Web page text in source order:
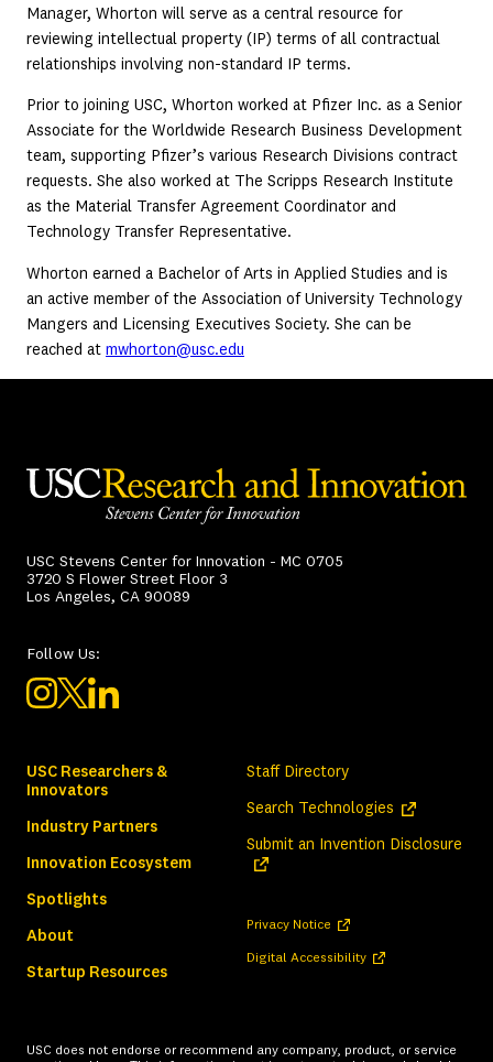
Manager, Whorton will serve as a central resource for
reviewing intellectual property (IP) terms of all contractual
relationships involving non-standard IP terms.
Prior to joining USC, Whorton worked at Pfizer Inc. as a Senior
Associate for the Worldwide Research Business Development
team, supporting Pfizer’s various Research Divisions contract
requests. She also worked at The Scripps Research Institute
as the Material Transfer Agreement Coordinator and
Technology Transfer Representative.
Whorton earned a Bachelor of Arts in Applied Studies and is
an active member of the Association of University Technology
Mangers and Licensing Executives Society. She can be
reached at mwhorton@usc.edu
USC Stevens Center for Innovation - MC 0705
3720 S Flower Street Floor 3
Los Angeles, CA 90089
Follow Us:
USC Researchers &
Innovators
Industry Partners
Innovation Ecosystem
Spotlights
About
Startup Resources
Staff Directory
Search Technologies (opens in a
Submit an Invention Disclosure
Privacy Notice (opens in a new tab)
Digital Accessibility(opens in a new tab)
USC does not endorse or recommend any company, product, or service